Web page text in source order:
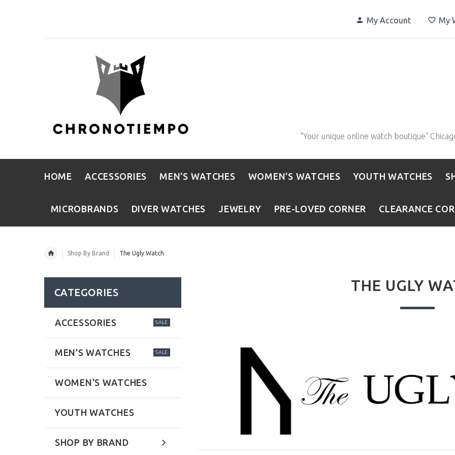
My Account My
"Your unique online watch boutique"
HOME ACCESSORIES MEN'S WATCHES WOMEN'S WATCHES YOUTH WATCHES
MICROBRANDS DIVER WATCHES JEWELRY PRE-LOVED CORNER CLEARANCE
Shop By Brand The Ugly Watch
THE UGLY
CATEGORIES
ACCESSORIES SALE
MEN'S WATCHES SALE
WOMEN'S WATCHES
YOUTH WATCHES
SHOP BY BRAND